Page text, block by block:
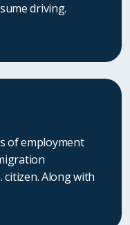
driving.
of employment
citizen. Along with